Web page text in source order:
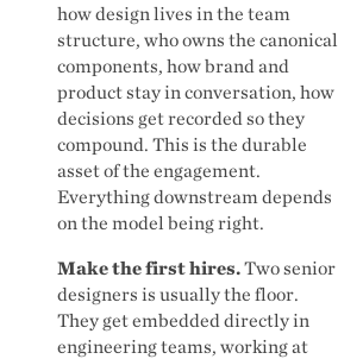
how design lives in the team
structure, who owns the canonical
components, how brand and
product stay in conversation, how
decisions get recorded so they
compound. This is the durable
asset of the engagement.
Everything downstream depends
on the model being right.
Make the first hires.Two senior
designers is usually the floor.
They get embedded directly in
engineering teams, working at